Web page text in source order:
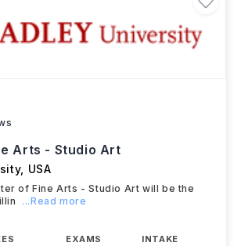
Arts - Studio Art
, USA
of Fine Arts - Studio Art will be the
...Read more
EXAMS
INTAKE